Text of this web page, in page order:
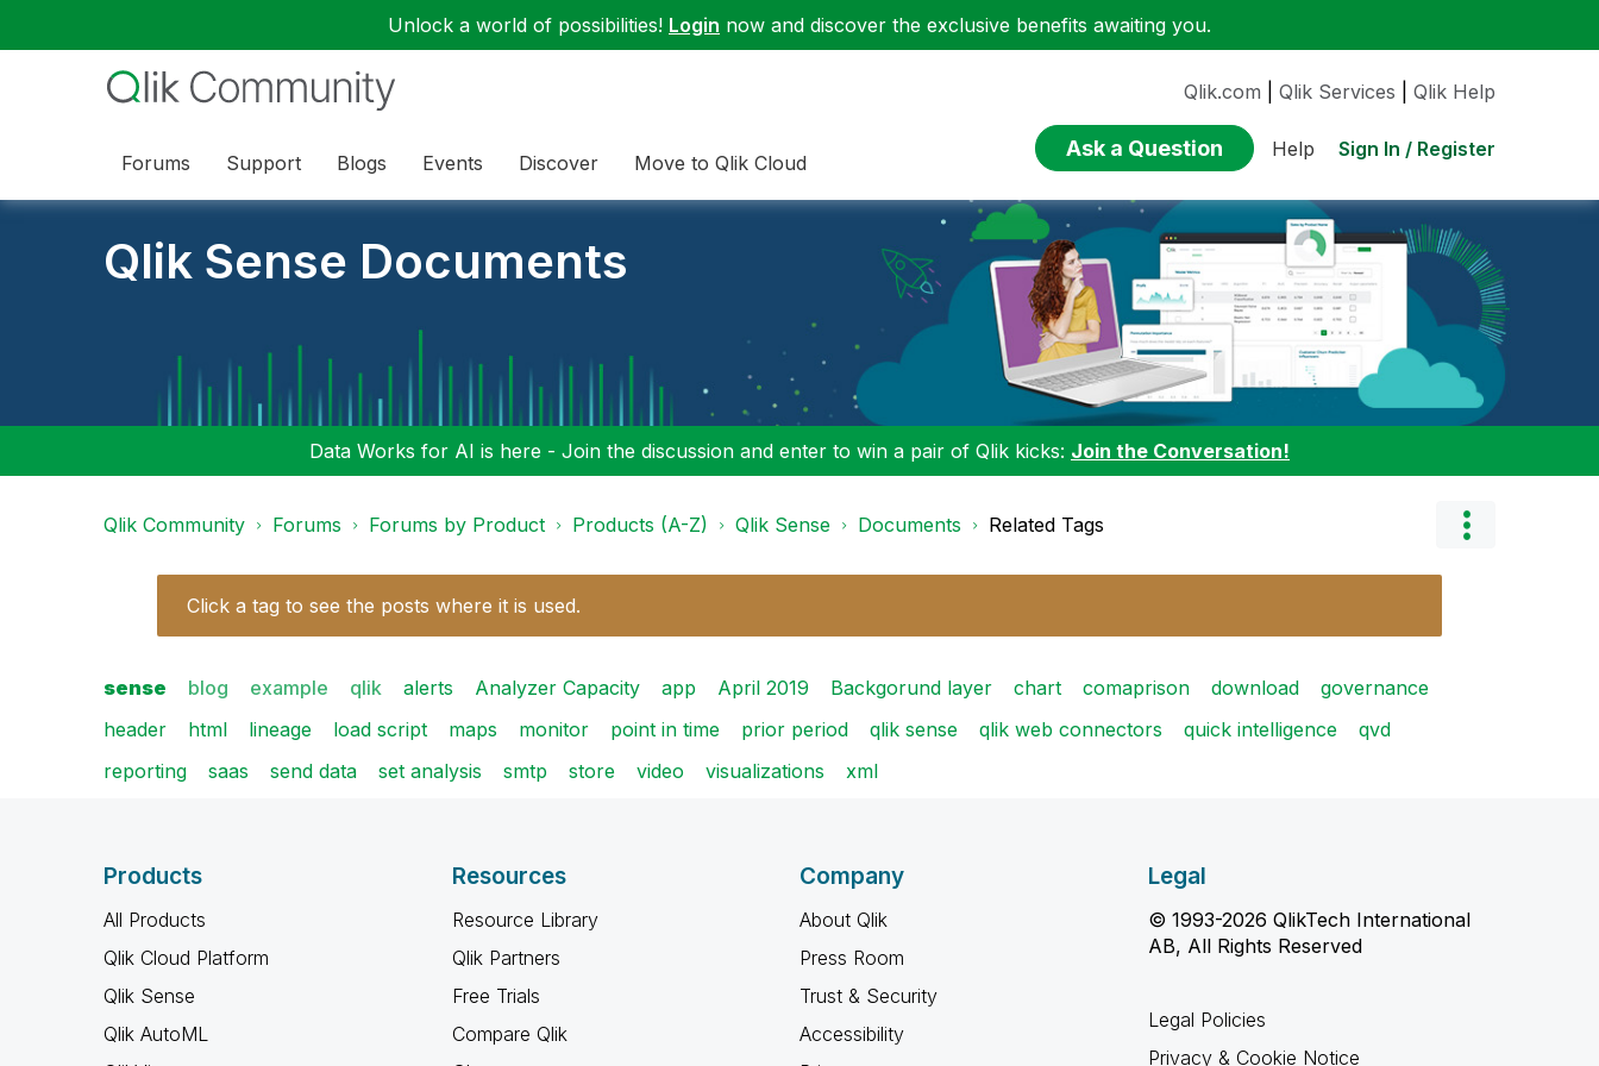
Unlock a world of possibilities! Login now and discover the exclusive benefits awaiting you.
Forums Support Blogs Events Discover Move to Qlik Cloud
Qlik.com Qlik Services Qlik Help
Ask a Question Help Sign In / Register
Qlik Sense Documents
Data Works for AI is here - Join the discussion and enter to win a pair of Qlik kicks: Join the Conversation!
Qlik Community Forums Forums by Product Products (A-Z) Qlik Sense Documents Related Tags
Click a tag to see the posts where it is used.
sense blog example qlik alerts Analyzer Capacity app April 2019 Backgorund layer chart comaprison download
governance
header
html lineage load script maps monitor point in time prior period qlik sense qlik web connectors quick intelligence
qvd
reporting
saas send data set analysis smtp store video visualizations xml
Products
All Products
Qlik Cloud Platform
Qlik Sense
Qlik AutoML
Resources
Resource Library
Qlik Partners
Free Trials
Compare Qlik
Company
About Qlik
Press Room
Trust & Security
Accessibility
Legal
© 1993-2026 QlikTech International
AB, All Rights Reserved
Legal Policies
Privacy & Cookie Notice